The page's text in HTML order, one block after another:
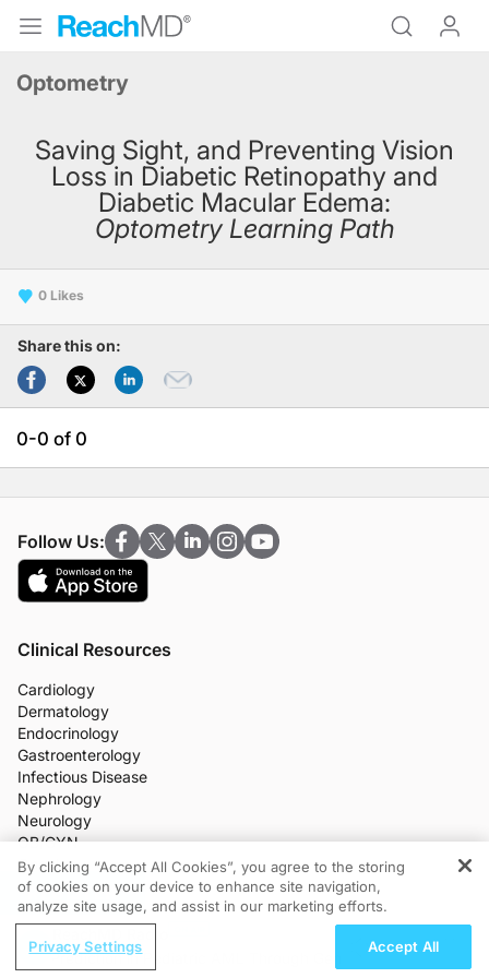
Optometry
Saving Sight, and Preventing Vision
Loss in Diabetic Retinopathy and
Diabetic Macular Edema:
Optometry Learning Path
0
Share this on:
0-0 of 0
Follow Us:
Clinical Resources
Cardiology
Dermatology
Endocrinology
Gastroenterology
Infectious Disease
Nephrology
Neurology
OB/GYN
Oncology
Ophthalmology
Primary Care
More Clinical Practice Areas
All Programs
Medical News
REGISTER
Prediction in Pediatric AML Through Genomic MRD
By clicking “Accept All Cookies”, you agree to the storing
of cookies on your device to enhance site navigation,
analyze site usage, and assist in our marketing efforts.
Privacy Settings Accept All